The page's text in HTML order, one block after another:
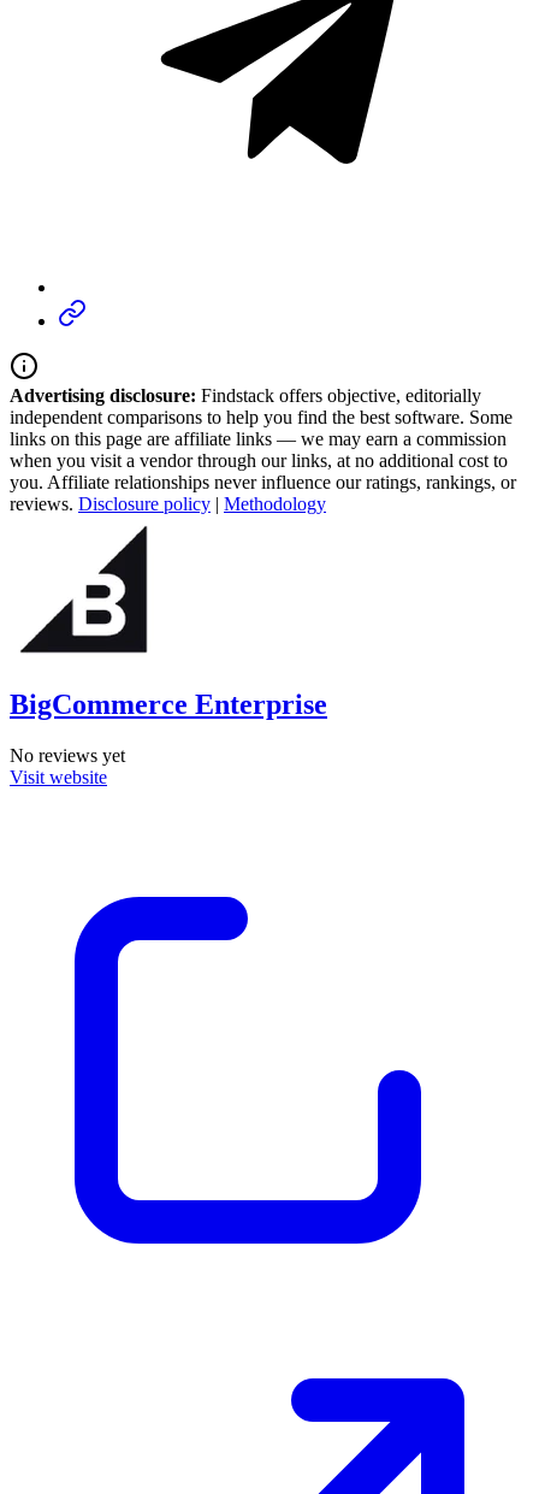
Advertising disclosure: Findstack offers objective, editorially
independent comparisons to help you find the best software. Some
links on this page are affiliate links — we may earn a commission
when you visit a vendor through our links, at no additional cost to
you. Affiliate relationships never influence our ratings, rankings, or
reviews. Disclosure policy | Methodology
BigCommerce Enterprise
No reviews yet
Visit website